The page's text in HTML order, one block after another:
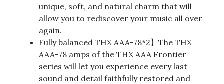
unique, soft, and natural charm that will
allow you to rediscover your music all over
again.
Fully balanced THX AAA-78*2】The THX
AAA-78 amps of the THX AAA Frontier
series will let you experience every last
sound and detail faithfully restored and